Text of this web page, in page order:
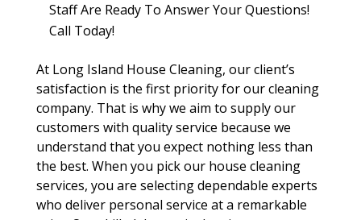
Staff Are Ready To Answer Your Questions!
Call Today!
At Long Island House Cleaning, our client’s
satisfaction is the first priority for our cleaning
company. That is why we aim to supply our
customers with quality service because we
understand that you expect nothing less than
the best. When you pick our house cleaning
services, you are selecting dependable experts
who deliver personal service at a remarkable